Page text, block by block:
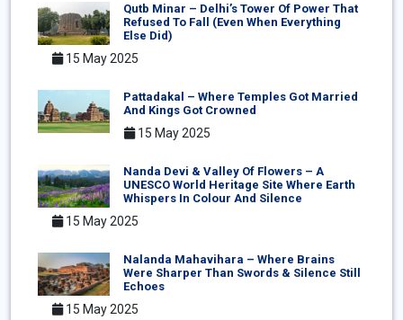
Qutb Minar – Delhi’s Tower Of Power That
Refused To Fall (Even When Everything
Else Did)
15 May 2025
Pattadakal – Where Temples Got Married
And Kings Got Crowned
15 May 2025
Nanda Devi & Valley Of Flowers – A
UNESCO World Heritage Site Where Earth
Whispers In Colour And Silence
15 May 2025
Nalanda Mahavihara – Where Brains
Were Sharper Than Swords & Silence Still
Echoes
15 May 2025